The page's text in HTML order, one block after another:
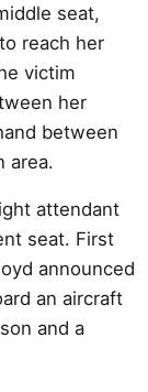
seat,
reach her
victim
her
between
area.
attendant
seat. First
announced
an aircraft
and a